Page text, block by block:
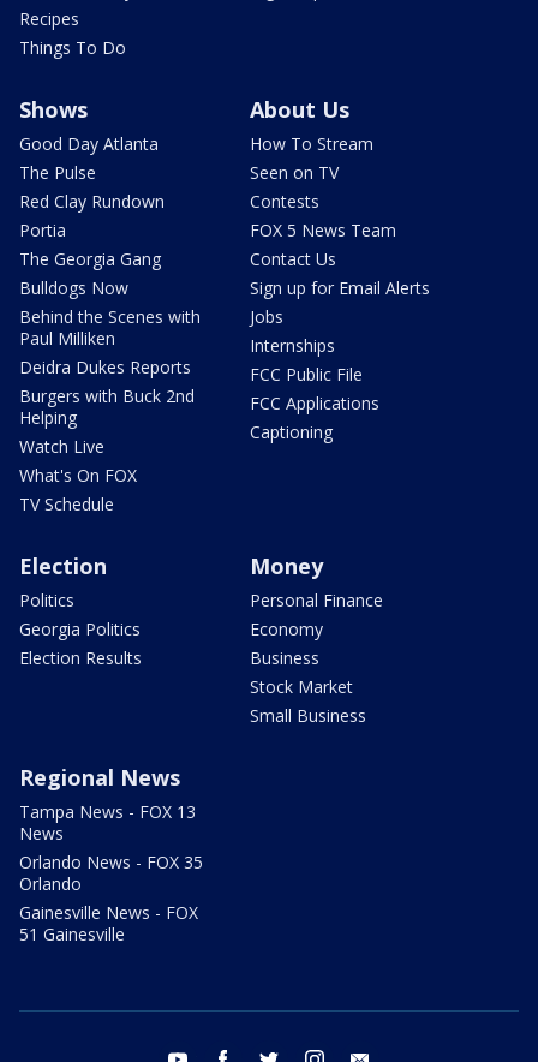
Recipes
Things To Do
Shows
Good Day Atlanta
The Pulse
Red Clay Rundown
Portia
The Georgia Gang
Bulldogs Now
Behind the Scenes with
Paul Milliken
Deidra Dukes Reports
Burgers with Buck 2nd
Helping
Watch Live
What's On FOX
TV Schedule
About Us
How To Stream
Seen on TV
Contests
FOX 5 News Team
Contact Us
Sign up for Email Alerts
Jobs
Internships
FCC Public File
FCC Applications
Captioning
Election
Politics
Georgia Politics
Election Results
Money
Personal Finance
Economy
Business
Stock Market
Small Business
Regional News
Tampa News - FOX 13
News
Orlando News - FOX 35
Orlando
Gainesville News - FOX
51 Gainesville